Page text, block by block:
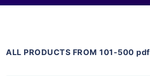
ALL PRODUCTS FROM 101-500 pdf